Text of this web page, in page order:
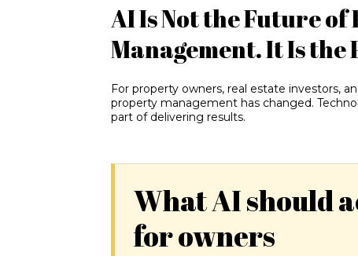
AI Is Not the Future
Management. It Is the
For property owners, real estate investors,
property management has changed.
part of delivering results.
What AI should
for owners